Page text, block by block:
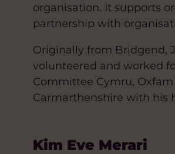
organisation. It supports
partnership with
Originally from Bridgend,
volunteered and worked
Committee Cymru, Oxfam
Carmarthenshire with his
Kim Eve Merari